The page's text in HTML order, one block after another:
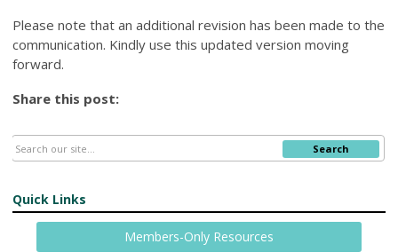
Please note that an additional revision has been made to the
communication. Kindly use this updated version moving
forward.
Share this post:
Search
Quick Links
Members-Only Resources